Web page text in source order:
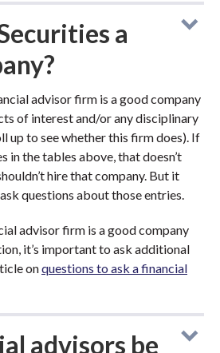
a
advisor firm is a good company
of interest and/or any disciplinary
up to see whether this firm does). If
in the tables above, that doesn’t
hire that company. But it
questions about those entries.
advisor firm is a good company
it’s important to ask additional
onquestions to ask a financial
advisors be